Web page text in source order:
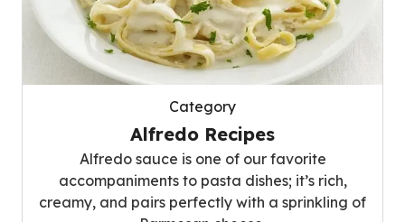
Category
Alfredo Recipes
Alfredo sauce is one of our favorite
accompaniments to pasta dishes; it’s rich,
creamy, and pairs perfectly with a sprinkling of